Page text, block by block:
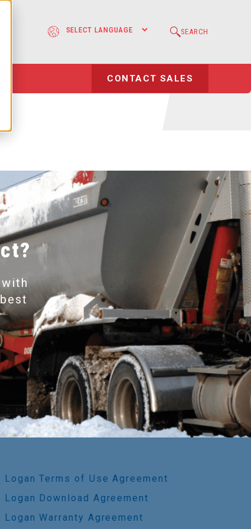
SEARCH
CONTACT SALES
Systems
Logan Terms of Use Agreement
Logan Download Agreement
Logan Warranty Agreement